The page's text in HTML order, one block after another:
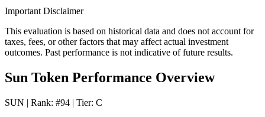
Important Disclaimer
This evaluation is based on historical data and does not account for
taxes, fees, or other factors that may affect actual investment
outcomes. Past performance is not indicative of future results.
Sun Token Performance Overview
SUN | Rank: #94 | Tier: C